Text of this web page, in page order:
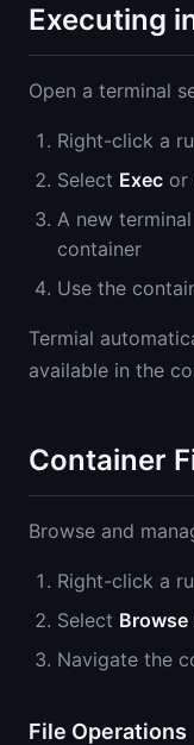
Executing
Open a terminal
Right-click a
Select Exec or
A new
container
Use the
Termial
available in the
Container
Browse and
Right-click a
Select Browse
Navigate the
File Operations